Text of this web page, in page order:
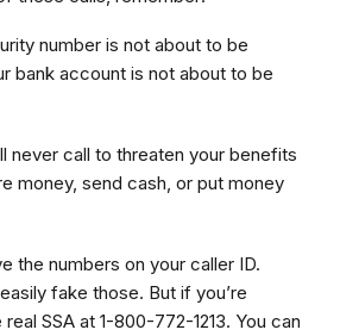
number is not about to be
bank account is not about to be
never call to threaten your benefits
money, send cash, or put money
the numbers on your caller ID.
fake those. But if you’re
SSA at 1-800-772-1213. You can